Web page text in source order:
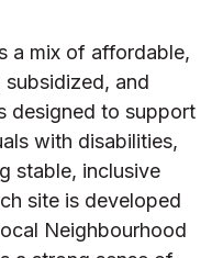
a mix of affordable,
and
designed to support
with disabilities,
stable, inclusive
site is developed
Neighbourhood